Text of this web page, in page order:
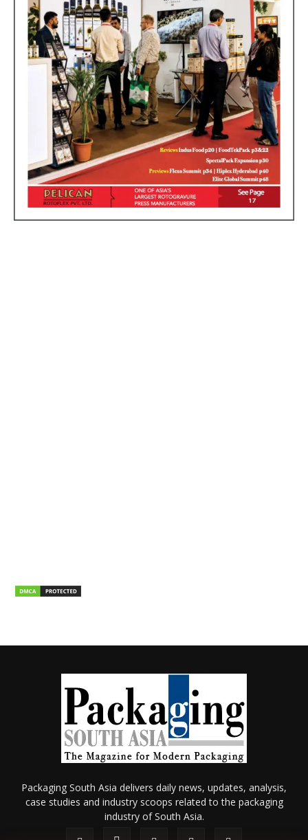
Packaging South Asia delivers daily news, updates, analysis,
case studies and industry scoops related to the packaging
industry of South Asia.